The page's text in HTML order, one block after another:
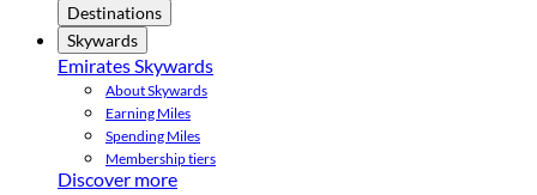
Destinations
Skywards
Emirates Skywards
About Skywards
Earning Miles
Spending Miles
Membership tiers
Discover more